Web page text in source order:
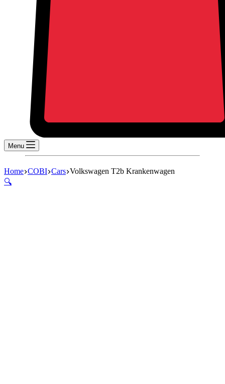
Menu
Home COBI Cars Volkswagen T2b Krankenwagen
🔍